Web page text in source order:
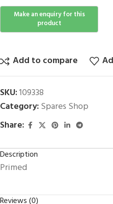
Add to compare
SKU:109338
Category:Spares Shop
Share:
Description
Primed
Reviews (0)